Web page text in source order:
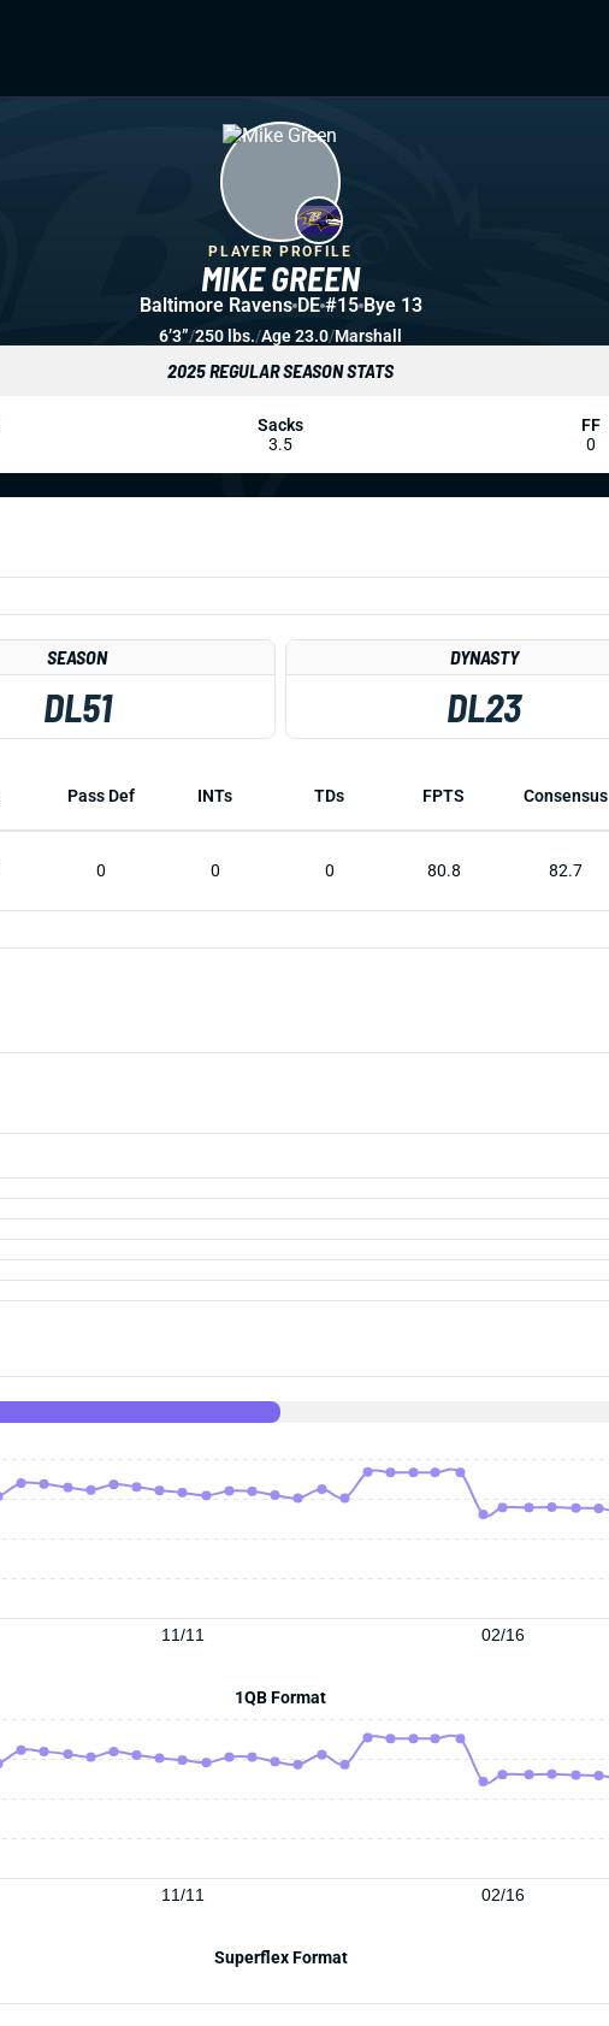
SEASON
DL51
DYNASTY
DL23
Pass Def INTs TDs FPTS Consensus
0 0 0 80.8 82.7
11/11 02/16
1QB Format
11/11 02/16
Superflex Format
MIKE GREEN
PLAYER PROFILE
Baltimore Ravens DE #15 Bye 13
6’3”/250 lbs./Age 23.0/Marshall
2025 REGULAR SEASON STATS
Sacks
3.5
FF
0